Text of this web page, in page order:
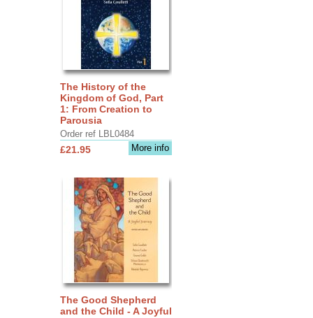
The History of the
Kingdom of God, Part
1: From Creation to
Parousia
Order ref LBL0484
More info
£21.95
The Good Shepherd
and the Child - A Joyful